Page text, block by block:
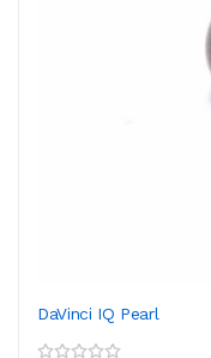
DaVinci IQ Pearl